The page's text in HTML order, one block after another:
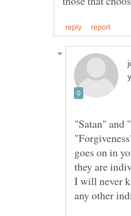
"Satan" and
goes on in
they are
I will never